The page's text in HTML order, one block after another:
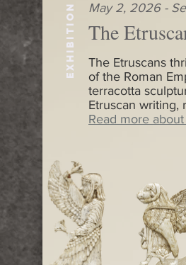
The
The Etruscans
of the Roman
terracotta
Etruscan writing,
May 2, 2026 -
EXHIBITION
Read more